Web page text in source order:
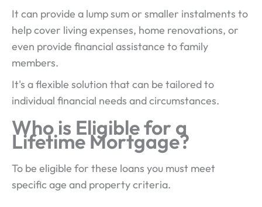
It can provide a lump sum or smaller instalments to
help cover living expenses, home renovations, or
even provide financial assistance to family
members.
It's a flexible solution that can be tailored to
individual financial needs and circumstances.
Who is Eligible for a
Lifetime Mortgage?
To be eligible for these loans you must meet
specific age and property criteria.